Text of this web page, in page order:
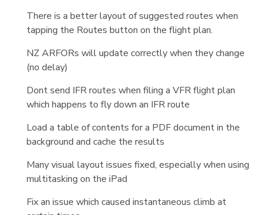
There is a better layout of suggested routes when
tapping the Routes button on the flight plan.
NZ ARFORs will update correctly when they change
(no delay)
Dont send IFR routes when filing a VFR flight plan
which happens to fly down an IFR route
Load a table of contents for a PDF document in the
background and cache the results
Many visual layout issues fixed, especially when using
multitasking on the iPad
Fix an issue which caused instantaneous climb at